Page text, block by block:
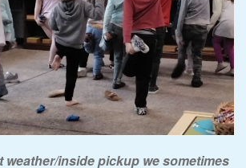
weather/inside pickup we sometimes